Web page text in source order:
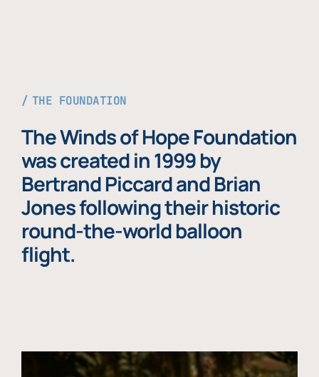
THE FOUNDATION
The Winds of Hope Foundation
was created in 1999 by
Bertrand Piccard and Brian
Jones following their historic
round-the-world balloon
flight.